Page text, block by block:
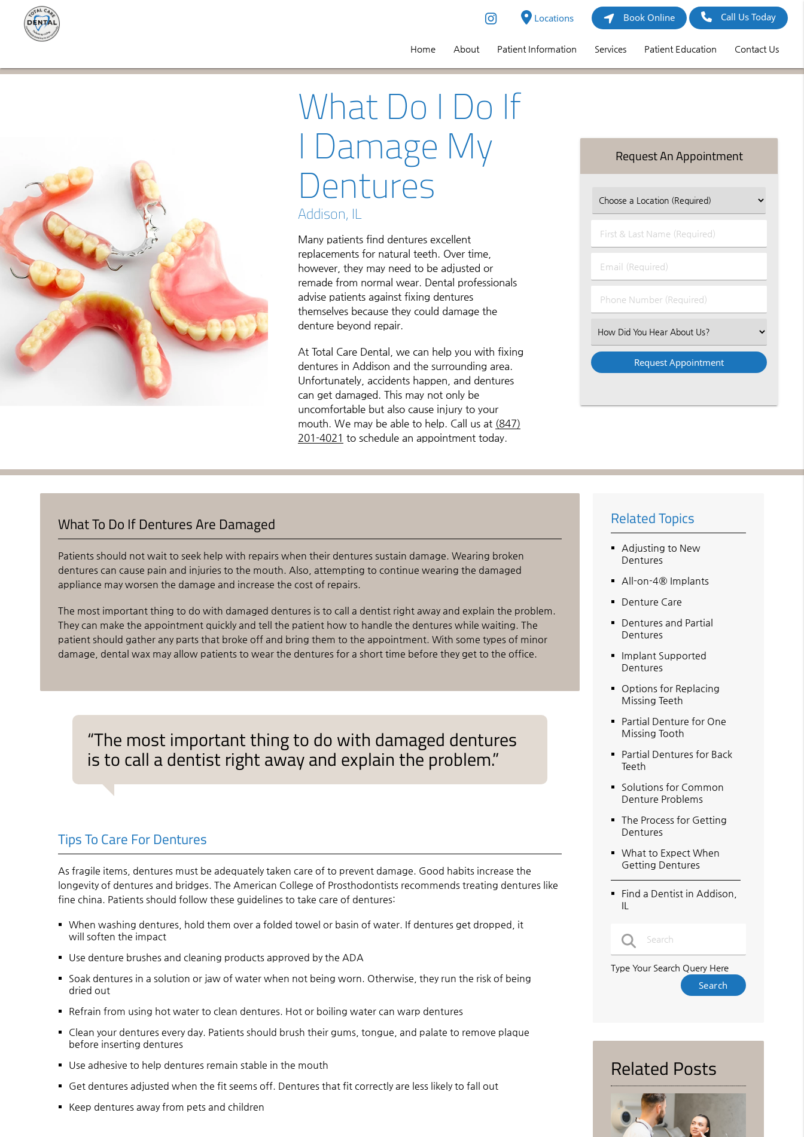
Locations Book Online Call Us Today
Home About Patient Information Services Patient Education Contact Us
What Do I Do If
I Damage My
Dentures
Addison, IL
Many patients find dentures excellent
replacements for natural teeth. Over time,
however, they may need to be adjusted or
remade from normal wear. Dental professionals
advise patients against fixing dentures
themselves because they could damage the
denture beyond repair.
At Total Care Dental, we can help you with fixing
dentures in Addison and the surrounding area.
Unfortunately, accidents happen, and dentures
can get damaged. This may not only be
uncomfortable but also cause injury to your
mouth. We may be able to help. Call us at (847)
201-4021 to schedule an appointment today.
Request An Appointment
First
&
Name
(Required)
Email
(Required)
Phone
Number
Select
an
Option
What To Do If Dentures Are Damaged
Patients should not wait to seek help with repairs when their dentures sustain damage. Wearing broken
dentures can cause pain and injuries to the mouth. Also, attempting to continue wearing the damaged
appliance may worsen the damage and increase the cost of repairs.
The most important thing to do with damaged dentures is to call a dentist right away and explain the problem.
They can make the appointment quickly and tell the patient how to handle the dentures while waiting. The
patient should gather any parts that broke off and bring them to the appointment. With some types of minor
damage, dental wax may allow patients to wear the dentures for a short time before they get to the office.
“The most important thing to do with damaged dentures
is to call a dentist right away and explain the problem.”
Tips To Care For Dentures
As fragile items, dentures must be adequately taken care of to prevent damage. Good habits increase the
longevity of dentures and bridges. The American College of Prosthodontists recommends treating dentures like
fine china. Patients should follow these guidelines to take care of dentures:
When washing dentures, hold them over a folded towel or basin of water. If dentures get dropped, it
will soften the impact
Use denture brushes and cleaning products approved by the ADA
Soak dentures in a solution or jaw of water when not being worn. Otherwise, they run the risk of being
dried out
Refrain from using hot water to clean dentures. Hot or boiling water can warp dentures
Clean your dentures every day. Patients should brush their gums, tongue, and palate to remove plaque
before inserting dentures
Use adhesive to help dentures remain stable in the mouth
Get dentures adjusted when the fit seems off. Dentures that fit correctly are less likely to fall out
Keep dentures away from pets and children
Related Topics
Adjusting to New
Dentures
All-on-4® Implants
Denture Care
Dentures and Partial
Dentures
Implant Supported
Dentures
Options for Replacing
Missing Teeth
Partial Denture for One
Missing Tooth
Partial Dentures for Back
Teeth
Solutions for Common
Denture Problems
The Process for Getting
Dentures
What to Expect When
Getting Dentures
Find a Dentist in Addison,
IL
Type Your Search Query Here
Related Posts